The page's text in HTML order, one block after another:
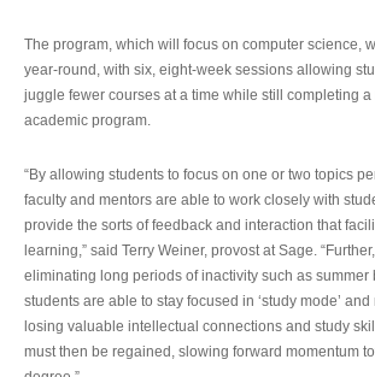
The program, which will focus on computer science,
year-round, with six, eight-week sessions allowing
juggle fewer courses at a time while still completing
academic program.
“By allowing students to focus on one or two topics
faculty and mentors are able to work closely with
provide the sorts of feedback and interaction that
learning,” said Terry Weiner, provost at Sage.
eliminating long periods of inactivity such as summer
students are able to stay focused in ‘study mode’ and
losing valuable intellectual connections and study
must then be regained, slowing forward momentum